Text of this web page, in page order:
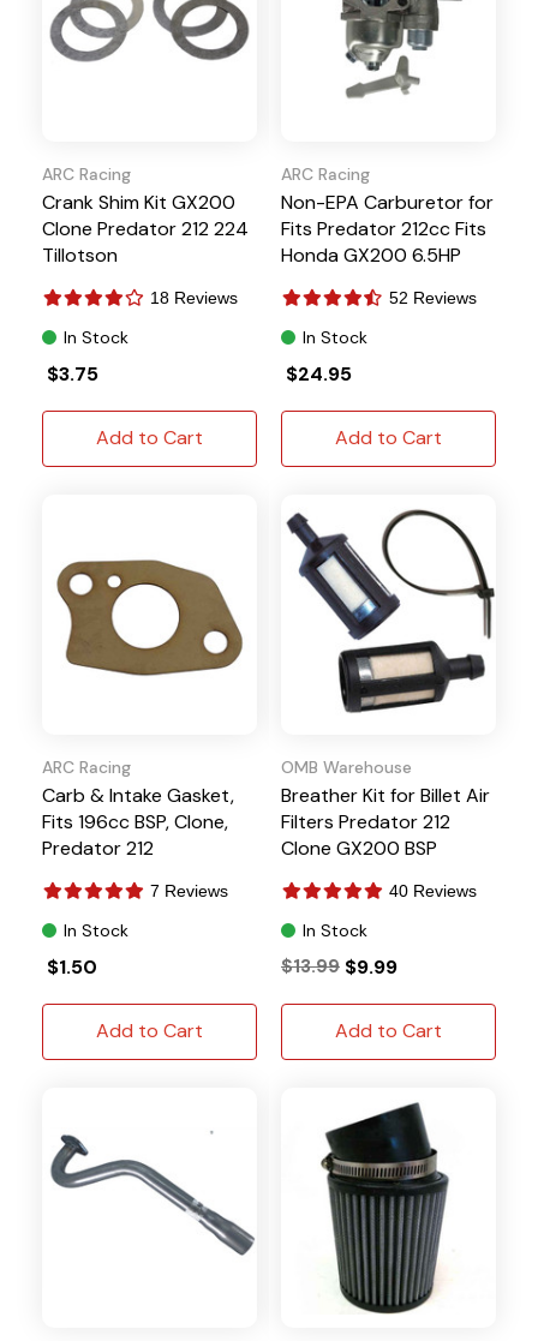
ARC Racing
Crank Shim Kit GX200
Clone Predator 212 224
Tillotson
18 Reviews
In Stock
$3.75
Add to Cart
ARC Racing
Non-EPA Carburetor for
Fits Predator 212cc Fits
Honda GX200 6.5HP
52 Reviews
In Stock
$24.95
Add to Cart
ARC Racing
Carb & Intake Gasket,
Fits 196cc BSP, Clone,
Predator 212
7 Reviews
In Stock
$1.50
Add to Cart
OMB Warehouse
Breather Kit for Billet Air
Filters Predator 212
Clone GX200 BSP
40 Reviews
In Stock
$13.99 $9.99
Add to Cart